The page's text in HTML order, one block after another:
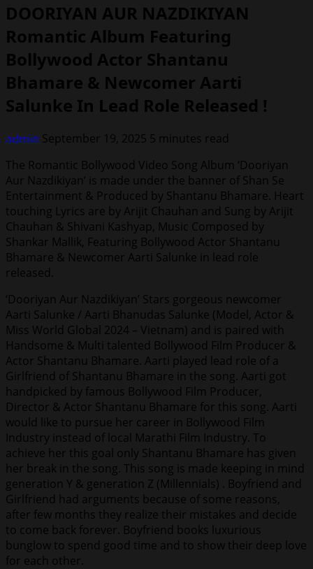
DOORIYAN AUR NAZDIKIYAN
Romantic Album Featuring
Bollywood Actor Shantanu
Bhamare & Newcomer Aarti
Salunke In Lead Role Released !
admin September 19, 2025 5 minutes read
The Romantic Bollywood Video Song Album ‘Dooriyan
Aur Nazdikiyan’ is made under the banner of Shan Se
Entertainment & Produced by Shantanu Bhamare. Heart
touching Lyrics are by Arijit Chauhan and Sung by Arijit
Chauhan & Shivani Kashyap, Music Composed by
Shankar Mallik, Featuring Bollywood Actor Shantanu
Bhamare & Newcomer Aarti Salunke in lead role
released.
‘Dooriyan Aur Nazdikiyan’ Stars gorgeous newcomer
Aarti Salunke / Aarti Bhanudas Salunke (Model, Actor &
Miss World Global 2024 – Vietnam) and is paired with
Handsome & Multi talented Bollywood Film Producer &
Actor Shantanu Bhamare. Aarti played lead role of a
Girlfriend of Shantanu Bhamare in the song. Aarti got
handpicked by famous Bollywood Film Producer,
Director & Actor Shantanu Bhamare for this song. Aarti
would like to pursue her career in Bollywood Film
Industry instead of local Marathi Film Industry. To
achieve her this goal only Shantanu Bhamare has given
her break in the song. This song is made keeping in mind
generation Y & generation Z (Millennials) . Boyfriend and
Girlfriend had arguments because of some reasons,
after few months they realize their mistakes and decide
to come back forever. Boyfriend books luxurious
bunglow to spend good time and to show their deep love
for each other.